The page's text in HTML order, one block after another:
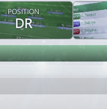
POSITION
DR